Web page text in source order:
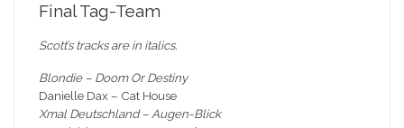
Final Tag-Team
Scott’s tracks are in italics.
Blondie – Doom Or Destiny
Danielle Dax – Cat House
Xmal Deutschland – Augen-Blick